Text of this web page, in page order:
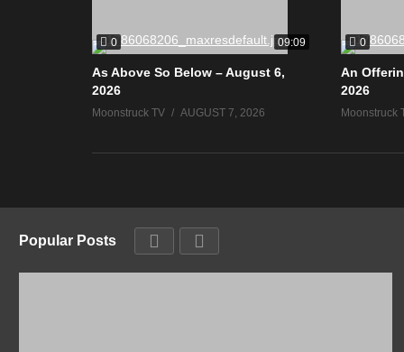
0 09:09
As Above So Below – August 6,
2026
Moonstruck TV AUGUST 7, 2026
0
An
2026
Moonstruck
Popular Posts